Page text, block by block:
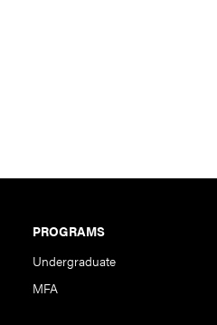
PROGRAMS
Undergraduate
MFA